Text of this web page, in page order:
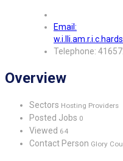
Email:
Telephone:
Overview
Sectors Hosting Providers
Posted Jobs 0
Viewed 64
Contact Person Glory